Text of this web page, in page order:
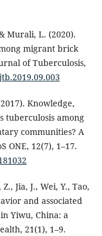
Murali, L. (2020).
migrant brick
of Tuberculosis,
Knowledge,
tuberculosis among
communities? A
ONE, 12(7), 1–17.
Jia, J., Wei, Y., Tao,
and associated
Yiwu, China: a
21(1), 1–9.